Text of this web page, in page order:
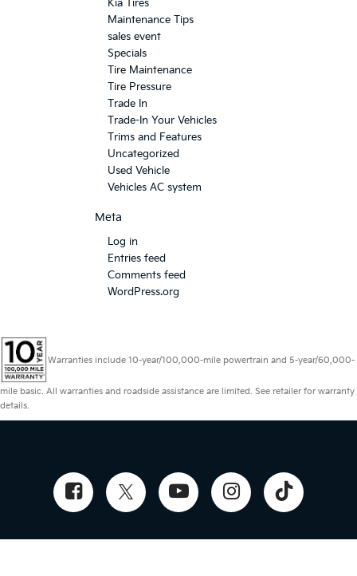
Kia Tires
Maintenance Tips
sales event
Specials
Tire Maintenance
Tire Pressure
Trade In
Trade-In Your Vehicles
Trims and Features
Uncategorized
Used Vehicle
Vehicles AC system
Meta
Log in
Entries feed
Comments feed
WordPress.org
Warranties include 10-year/100,000-mile powertrain and 5-year/60,000-
mile basic. All warranties and roadside assistance are limited. See retailer for warranty
details.